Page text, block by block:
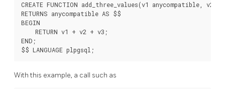
CREATE FUNCTION add_three_values(v1 anycompatible, v2
RETURNS anycompatible AS $$
BEGIN
    RETURN v1 + v2 + v3;
END;
With this example, a call such as